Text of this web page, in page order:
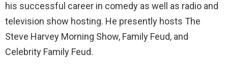
his successful career in comedy as well as radio and
television show hosting. He presently hosts The
Steve Harvey Morning Show, Family Feud, and
Celebrity Family Feud.